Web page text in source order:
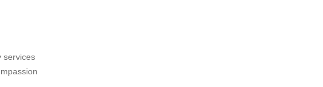
services